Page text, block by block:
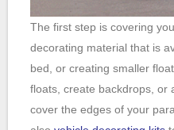
The first step is covering
decorating material that is
bed, or creating smaller
floats, create backdrops, or
cover the edges of your